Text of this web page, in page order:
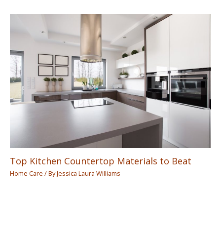
Top Kitchen Countertop Materials to Beat
Home Care / ByJessica Laura Williams